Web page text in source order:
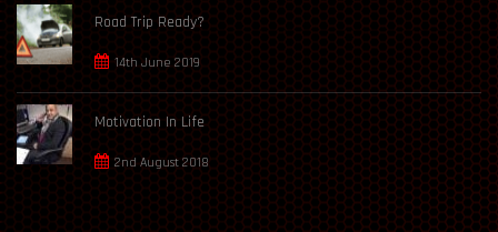
Road Trip Ready?
14th June 2019
Motivation In Life
2nd August 2018